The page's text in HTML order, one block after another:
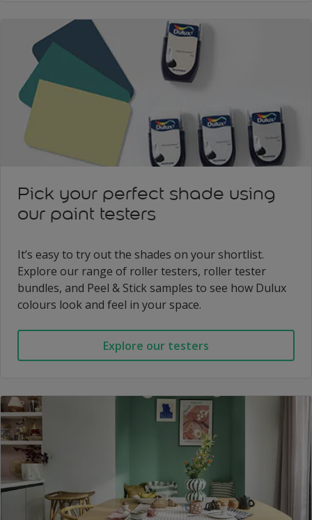
Pick your perfect shade using
our paint testers
It’s easy to try out the shades on your shortlist.
Explore our range of roller testers, roller tester
bundles, and Peel & Stick samples to see how Dulux
colours look and feel in your space.
Explore our testers